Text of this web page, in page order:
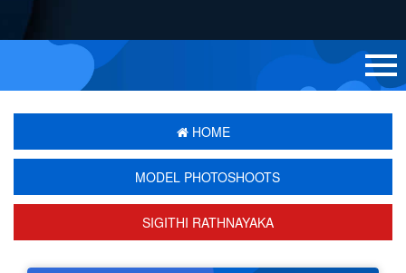
HOME
MODEL PHOTOSHOOTS
SIGITHI RATHNAYAKA